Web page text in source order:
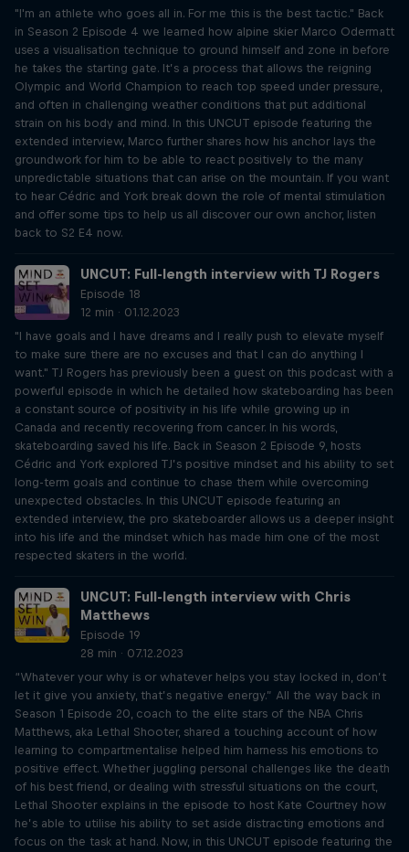
"I'm an athlete who goes all in. For me this is the best tactic." Back
in Season 2 Episode 4 we learned how alpine skier Marco Odermatt
uses a visualisation technique to ground himself and zone in before
he takes the starting gate. It’s a process that allows the reigning
Olympic and World Champion to reach top speed under pressure,
and often in challenging weather conditions that put additional
strain on his body and mind. In this UNCUT episode featuring the
extended interview, Marco further shares how his anchor lays the
groundwork for him to be able to react positively to the many
unpredictable situations that can arise on the mountain. If you want
to hear Cédric and York break down the role of mental stimulation
and offer some tips to help us all discover our own anchor, listen
back to S2 E4 now.
UNCUT: Full-length interview with TJ Rogers
Episode 18
12 min · 01.12.2023
"I have goals and I have dreams and I really push to elevate myself
to make sure there are no excuses and that I can do anything I
want." TJ Rogers has previously been a guest on this podcast with a
powerful episode in which he detailed how skateboarding has been
a constant source of positivity in his life while growing up in
Canada and recently recovering from cancer. In his words,
skateboarding saved his life. Back in Season 2 Episode 9, hosts
Cédric and York explored TJ’s positive mindset and his ability to set
long-term goals and continue to chase them while overcoming
unexpected obstacles. In this UNCUT episode featuring an
extended interview, the pro skateboarder allows us a deeper insight
into his life and the mindset which has made him one of the most
respected skaters in the world.
UNCUT: Full-length interview with Chris
Matthews
Episode 19
28 min · 07.12.2023
“Whatever your why is or whatever helps you stay locked in, don’t
let it give you anxiety, that’s negative energy.” All the way back in
Season 1 Episode 20, coach to the elite stars of the NBA Chris
Matthews, aka Lethal Shooter, shared a touching account of how
learning to compartmentalise helped him harness his emotions to
positive effect. Whether juggling personal challenges like the death
of his best friend, or dealing with stressful situations on the court,
Lethal Shooter explains in the episode to host Kate Courtney how
he’s able to utilise his ability to set aside distracting emotions and
focus on the task at hand. Now, in this UNCUT episode featuring the